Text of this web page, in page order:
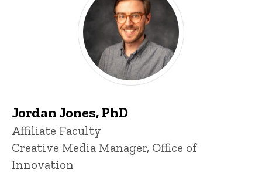
Jordan Jones, PhD
Title/Position
Affiliate Faculty
Creative Media Manager, Office of
Innovation